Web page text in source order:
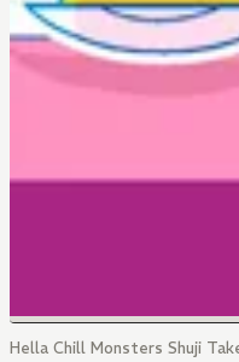
Hella Chill Monsters Shuji